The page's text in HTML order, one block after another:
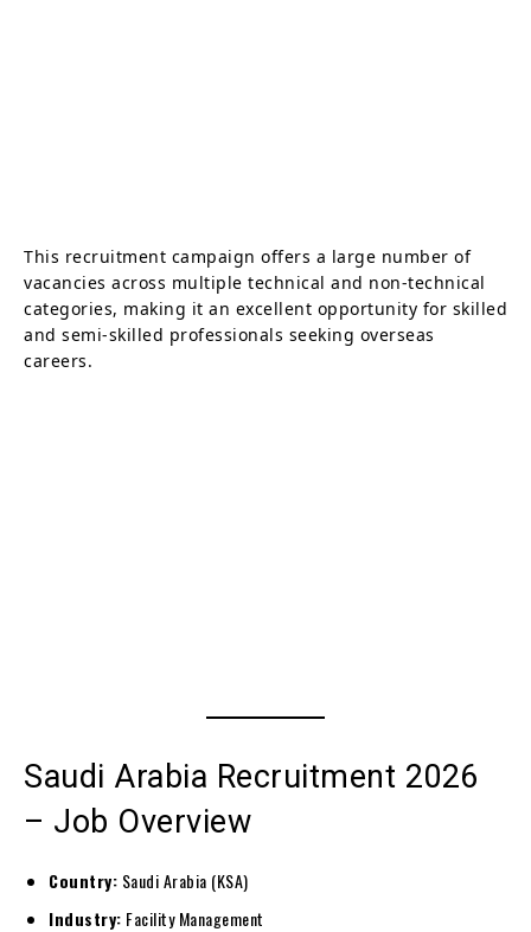
This recruitment campaign offers a large number of
vacancies across multiple technical and non-technical
categories, making it an excellent opportunity for skilled
and semi-skilled professionals seeking overseas
careers.
Saudi Arabia Recruitment 2026
– Job Overview
Country: Saudi Arabia (KSA)
Industry: Facility Management